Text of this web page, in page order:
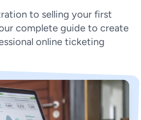
to selling your first
complete guide to create
online ticketing